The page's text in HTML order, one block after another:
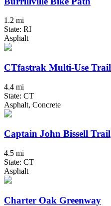
1.2 mi
State: RI
Asphalt
CTfastrak Multi-Use Trail
4.4 mi
State: CT
Asphalt, Concrete
Captain John Bissell Trail
4.5 mi
State: CT
Asphalt
Charter Oak Greenway